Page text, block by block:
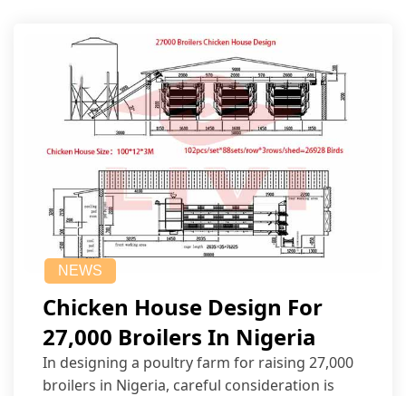
NEWS
Chicken House Design For
27,000 Broilers In Nigeria
In designing a poultry farm for raising 27,000
broilers in Nigeria, careful consideration is